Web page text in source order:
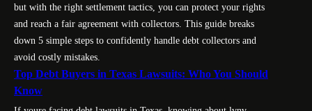
but with the right settlement tactics, you can protect your rights
and reach a fair agreement with collectors. This guide breaks
down 5 simple steps to confidently handle debt collectors and
avoid costly mistakes.
Top Debt Buyers in Texas Lawsuits: Who You Should
Know